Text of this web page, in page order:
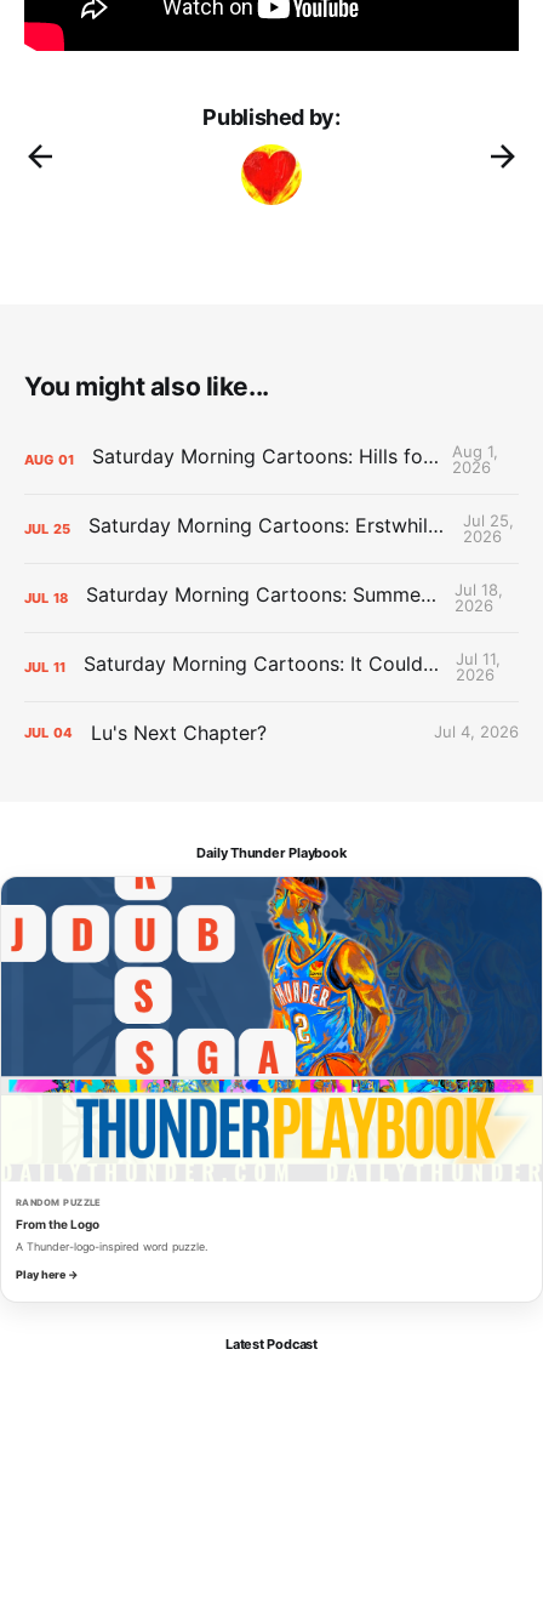
Published by:
You might also like...
AUG 01 Saturday Morning Cartoons: Hills for the Hammies
Aug 1,
2026
JUL 25 Saturday Morning Cartoons: Erstwhile Thunder vs. Erstwhile Laker
Jul 25,
2026
JUL 18 Saturday Morning Cartoons: Summer League Memories
Jul 18,
2026
JUL 11 Saturday Morning Cartoons: It Could Always Be Worse
Jul 11,
2026
JUL 04 Lu's Next Chapter? Jul 4, 2026
Daily Thunder Playbook
RANDOM PUZZLE
From the Logo
A Thunder-logo-inspired word puzzle.
Play here →
Latest Podcast